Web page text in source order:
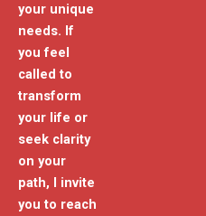
your unique
needs. If
you feel
called to
transform
your life or
seek clarity
on your
path, I invite
you to reach